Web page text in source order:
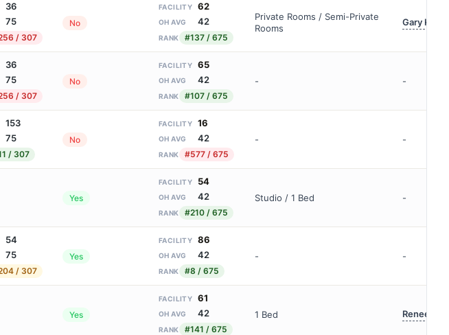
36
75
/ 307
No
FACILITY 62
OH AVG 42
RANK #137 / 675
Private Rooms / Semi-Private
Rooms
Gary Klein
36
75
/ 307
No
FACILITY 65
OH AVG 42
RANK #107 / 675
- -
153
75
/ 307
No
FACILITY 16
OH AVG 42
RANK #577 / 675
- -
Yes
FACILITY 54
OH AVG 42
RANK #210 / 675
Studio / 1 Bed -
54
75
/ 307
Yes
FACILITY 86
OH AVG 42
RANK #8 / 675
- -
Yes
FACILITY 61
OH AVG 42
RANK #141 / 675
1 Bed Renee